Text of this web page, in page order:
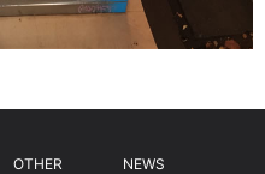
OTHER NEWS